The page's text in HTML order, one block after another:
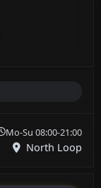
Mo-Su 08:00-21:00
North Loop